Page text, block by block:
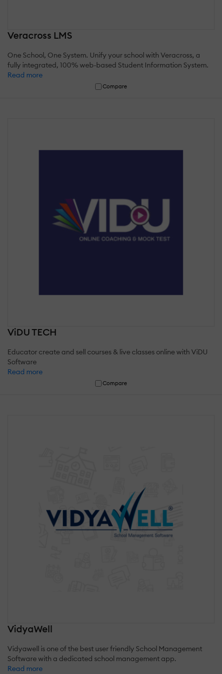
Veracross LMS
One School, One System. Unify your school with Veracross, a
fully integrated, 100% web-based Student Information System.
Read more
Compare
ViDU TECH
Educator create and sell courses & live classes online with ViDU
Software
Read more
Compare
VidyaWell
Vidyawell is one of the best user friendly School Management
Software with a dedicated school management app.
Read more